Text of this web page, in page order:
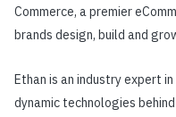
Commerce, a premier
brands design, build and
Ethan is an industry expert
dynamic technologies